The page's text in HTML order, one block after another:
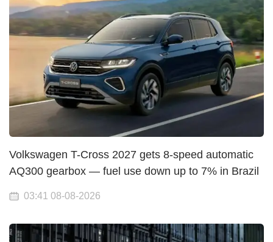
Volkswagen T-Cross 2027 gets 8-speed automatic
AQ300 gearbox — fuel use down up to 7% in Brazil
03:41 08-08-2026